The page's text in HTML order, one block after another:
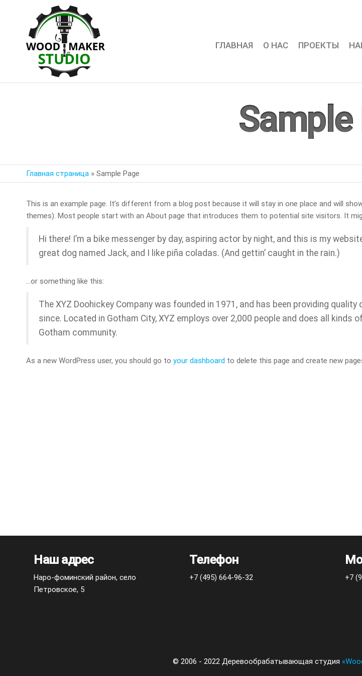
ГЛАВНАЯ О НАС ПРОЕКТЫ
Sample
Главная страница » Sample Page
This is an example page. It’s different from a blog post because it will stay in one place and will
themes). Most people start with an About page that introduces them to potential site visitors. It
Hi there! I’m a bike messenger by day, aspiring actor by night, and this is my
great dog named Jack, and I like piña coladas. (And gettin’ caught in the rain.)
…or something like this:
The XYZ Doohickey Company was founded in 1971, and has been providing
since. Located in Gotham City, XYZ employs over 2,000 people and does all kinds
Gotham community.
As a new WordPress user, you should go to your dashboard to delete this page and create new
Наш адрес
Наро-фоминский район, село
Петровское, 5
Телефон
+7 (495) 664-96-32 +7
© 2006 - 2022 Деревообрабатывающая студия